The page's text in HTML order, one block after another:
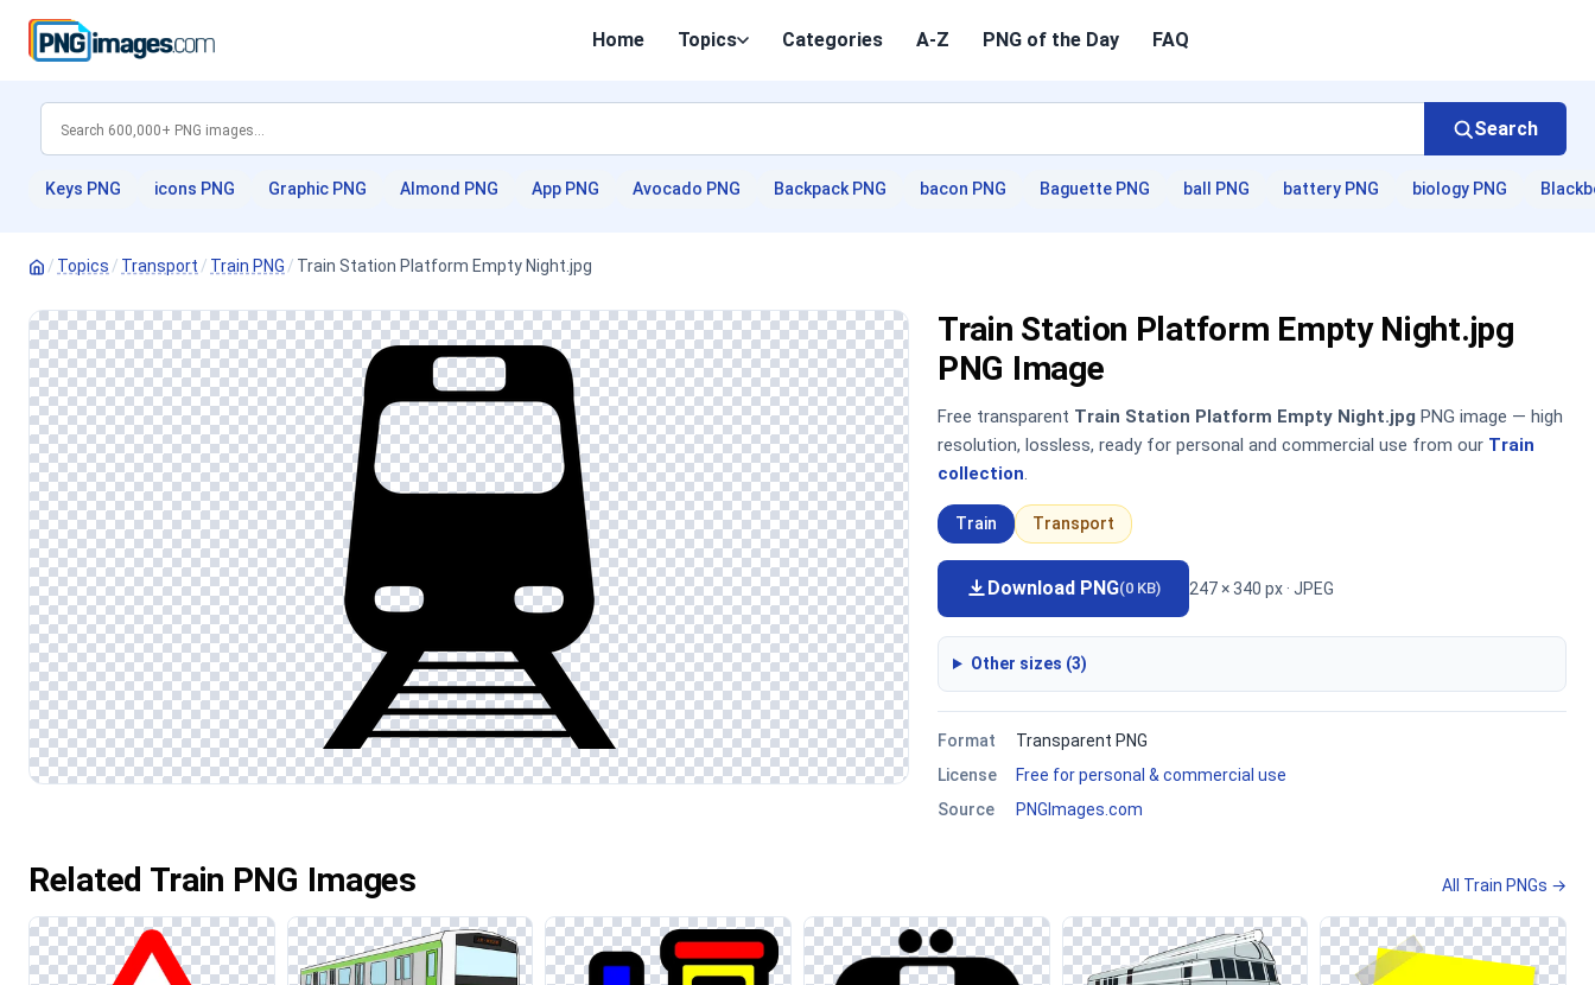
Home Topics Categories A-Z PNG of the Day FAQ
Search
Keys PNG icons PNG Graphic PNG Almond PNG App PNG Avocado PNG Backpack PNG bacon PNG Baguette PNG ball PNG battery PNG biology PNG
/ Topics / Transport / Train PNG / Train Station Platform Empty Night.jpg
Train Station Platform Empty Night.jpg
PNG Image
Free transparent Train Station Platform Empty Night.jpg PNG image — high
resolution, lossless, ready for personal and commercial use from our Train
collection.
Train Transport
Download PNG(0 KB) 247 × 340 px · JPEG
Other sizes (3)
Format
Transparent PNG
License
Free for personal & commercial use
Source
PNGImages.com
Related Train PNG Images All Train PNGs →